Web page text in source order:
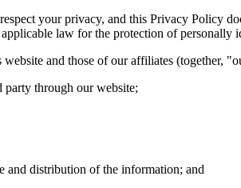
your privacy, and this Privacy Policy
law for the protection of personally
and those of our affiliates (together,
through our website;
and distribution of the information; and